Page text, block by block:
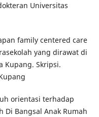
Universitas
family centered care
yang dirawat di
Kupang. Skripsi.
orientasi terhadap
Di Bangsal Anak Rumah